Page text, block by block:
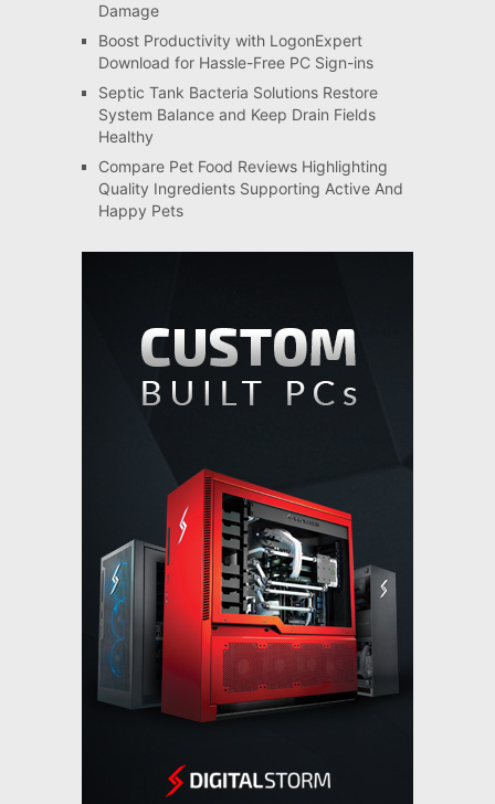
Damage
Boost Productivity with LogonExpert
Download for Hassle-Free PC Sign-ins
Septic Tank Bacteria Solutions Restore
System Balance and Keep Drain Fields
Healthy
Compare Pet Food Reviews Highlighting
Quality Ingredients Supporting Active And
Happy Pets